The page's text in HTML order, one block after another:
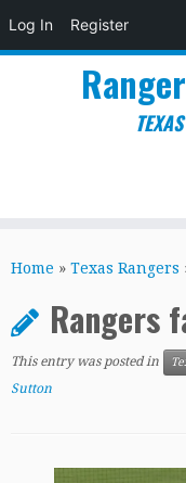
Log In Register
toHome » Texas Rangers
Rangers
This entry was posted in
Sutton